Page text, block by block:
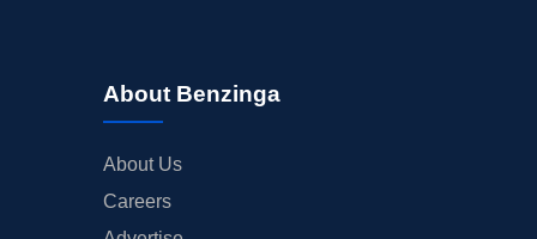
About Benzinga
About Us
Careers